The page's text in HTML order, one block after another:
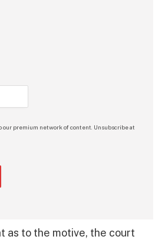
our premium network of content. Unsubscribe at
as to the motive, the court